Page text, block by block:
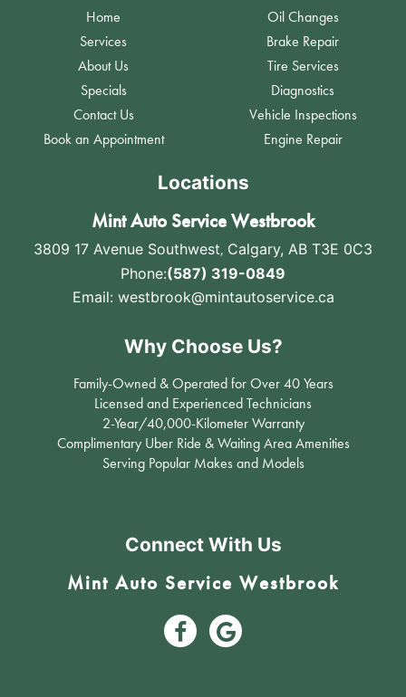
Home
Services
About Us
Specials
Contact Us
Book an Appointment
Oil Changes
Brake Repair
Tire Services
Diagnostics
Vehicle Inspections
Engine Repair
Locations
Mint Auto Service Westbrook
3809 17 Avenue Southwest, Calgary, AB T3E 0C3
Phone:(587) 319-0849
Email: westbrook@mintautoservice.ca
Why Choose Us?
Family-Owned & Operated for Over 40 Years
Licensed and Experienced Technicians
2-Year/40,000-Kilometer Warranty
Complimentary Uber Ride & Waiting Area Amenities
Serving Popular Makes and Models
Connect With Us
Mint Auto Service Westbrook